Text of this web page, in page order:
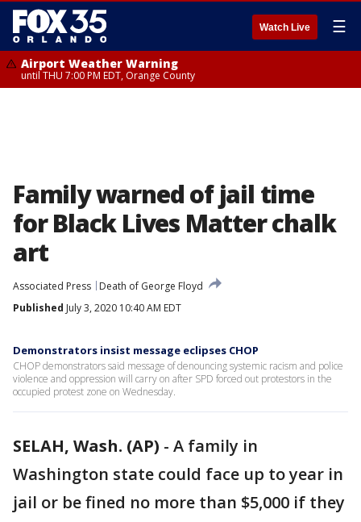
Watch Live ☰
Airport Weather Warning
until THU 7:00 PM EDT, Orange County
Family warned of jail time
for Black Lives Matter chalk
art
Associated Press
Death of George Floyd
Published July 3, 2020 10:40 AM EDT
Demonstrators insist message eclipses CHOP
CHOP demonstrators said message of denouncing systemic racism and police
violence and oppression will carry on after SPD forced out protestors in the
occupied protest zone on Wednesday.
SELAH, Wash. (AP) - A family in
Washington state could face up to year in
jail or be fined no more than $5,000 if they